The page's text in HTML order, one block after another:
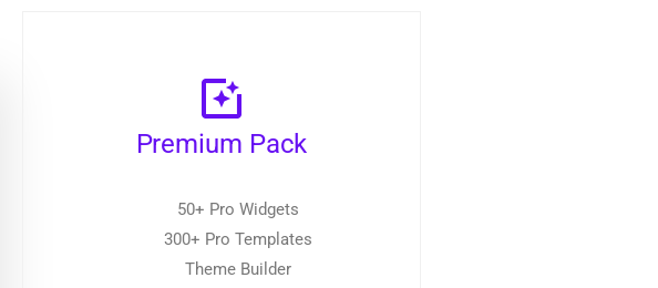
Premium Pack
50+ Pro Widgets
300+ Pro Templates
Theme Builder